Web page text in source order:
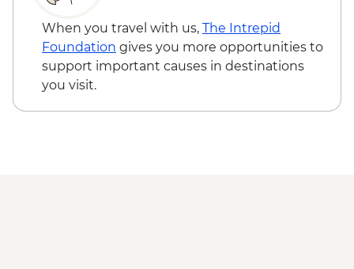
When you travel with us, The Intrepid
Foundation gives you more opportunities to
support important causes in destinations
you visit.